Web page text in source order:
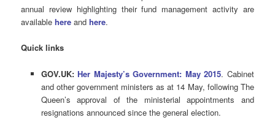
annual review highlighting their fund management activity are
availablehere andhere.
Quick links
GOV.UK: Her Majesty’s Government: May 2015. Cabinet
and other government ministers as at 14 May, following The
Queen’s approval of the ministerial appointments and
resignations announced since the general election.